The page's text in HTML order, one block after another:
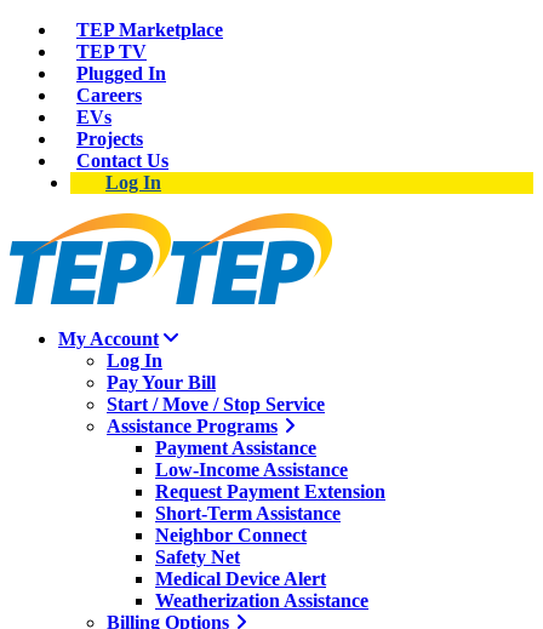
TEP Marketplace
TEP TV
Plugged In
Careers
EVs
Projects
Contact Us
Log In
My Account
Log In
Pay Your Bill
Start / Move / Stop Service
Assistance Programs
Payment Assistance
Low-Income Assistance
Request Payment Extension
Short-Term Assistance
Neighbor Connect
Safety Net
Medical Device Alert
Weatherization Assistance
Billing Options